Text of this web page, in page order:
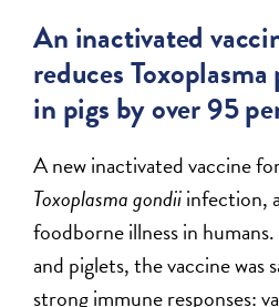
An inactivated
reduces
in pigs by over 95
A new inactivated vaccine
Toxoplasma gondiiinfection,
foodborne illness in
and piglets, the vaccine was
strong immune responses: